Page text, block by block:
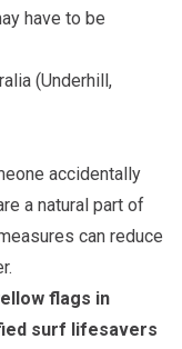
have to be
(Underhill,
accidentally
a natural part of
can reduce
flags in
surf lifesavers